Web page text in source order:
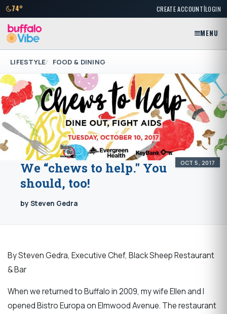
74° CREATE ACCOUNT|LOGIN
MENU
LIFESTYLE FOOD & DINING
OCT 5, 2017
We “chews to help." You
should, too!
by Steven Gedra
By Steven Gedra, Executive Chef, Black Sheep Restaurant
& Bar
When we returned to Buffalo in 2009, my wife Ellen and I
opened Bistro Europa on Elmwood Avenue. The restaurant